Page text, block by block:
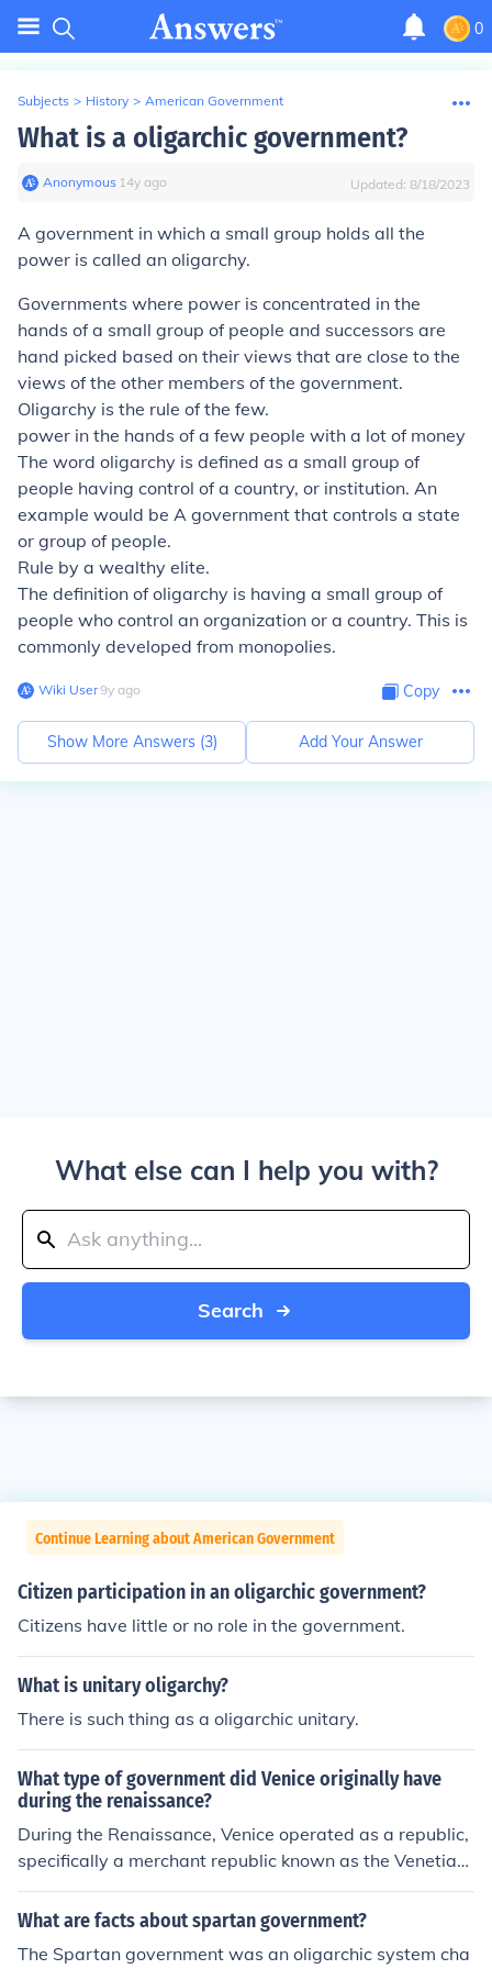
0
Subjects > History > American Government
What is a oligarchic government?
Anonymous∙ 14y ago Updated: 8/18/2023
A government in which a small group holds all the
power is called an oligarchy.
Governments where power is concentrated in the
hands of a small group of people and successors are
hand picked based on their views that are close to the
views of the other members of the government.
Oligarchy is the rule of the few.
power in the hands of a few people with a lot of money
The word oligarchy is defined as a small group of
people having control of a country, or institution. An
example would be A government that controls a state
or group of people.
Rule by a wealthy elite.
The definition of oligarchy is having a small group of
people who control an organization or a country. This is
commonly developed from monopolies.
Wiki User∙9y ago Copy
Show More Answers (3) Add Your Answer
What else can I help you with?
Search
Continue Learning about American Government
Citizen participation in an oligarchic government?
Citizens have little or no role in the government.
What is unitary oligarchy?
There is such thing as a oligarchic unitary.
What type of government did Venice originally have
during the renaissance?
During the Renaissance, Venice operated as a republic,
specifically a merchant republic known as the Venetian
Republic. Its government was characterized by a syste
m of elected officials, with the Doge serving as the cere
What are facts about spartan government?
The Spartan government was an oligarchic system cha